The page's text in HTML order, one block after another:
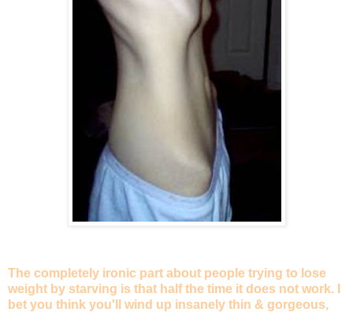
The completely ironic part about people trying to lose
weight by starving is that half the time it does not work. I
bet you think you'll wind up insanely thin & gorgeous,